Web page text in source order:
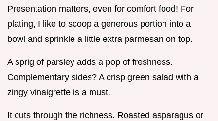
Presentation matters, even for comfort food! For
plating, I like to scoop a generous portion into a
bowl and sprinkle a little extra parmesan on top.
A sprig of parsley adds a pop of freshness.
Complementary sides? A crisp green salad with a
zingy vinaigrette is a must.
It cuts through the richness. Roasted asparagus or